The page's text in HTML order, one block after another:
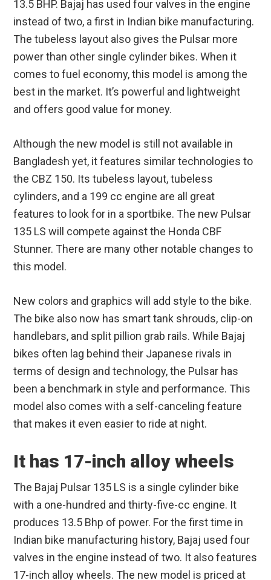
13.5 BHP. Bajaj has used four valves in the engine
instead of two, a first in Indian bike manufacturing.
The tubeless layout also gives the Pulsar more
power than other single cylinder bikes. When it
comes to fuel economy, this model is among the
best in the market. It’s powerful and lightweight
and offers good value for money.
Although the new model is still not available in
Bangladesh yet, it features similar technologies to
the CBZ 150. Its tubeless layout, tubeless
cylinders, and a 199 cc engine are all great
features to look for in a sportbike. The new Pulsar
135 LS will compete against the Honda CBF
Stunner. There are many other notable changes to
this model.
New colors and graphics will add style to the bike.
The bike also now has smart tank shrouds, clip-on
handlebars, and split pillion grab rails. While Bajaj
bikes often lag behind their Japanese rivals in
terms of design and technology, the Pulsar has
been a benchmark in style and performance. This
model also comes with a self-canceling feature
that makes it even easier to ride at night.
It has 17-inch alloy wheels
The Bajaj Pulsar 135 LS is a single cylinder bike
with a one-hundred and thirty-five-cc engine. It
produces 13.5 Bhp of power. For the first time in
Indian bike manufacturing history, Bajaj used four
valves in the engine instead of two. It also features
17-inch alloy wheels. The new model is priced at